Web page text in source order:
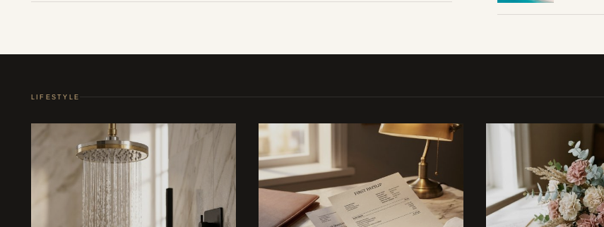
LIFESTYLE